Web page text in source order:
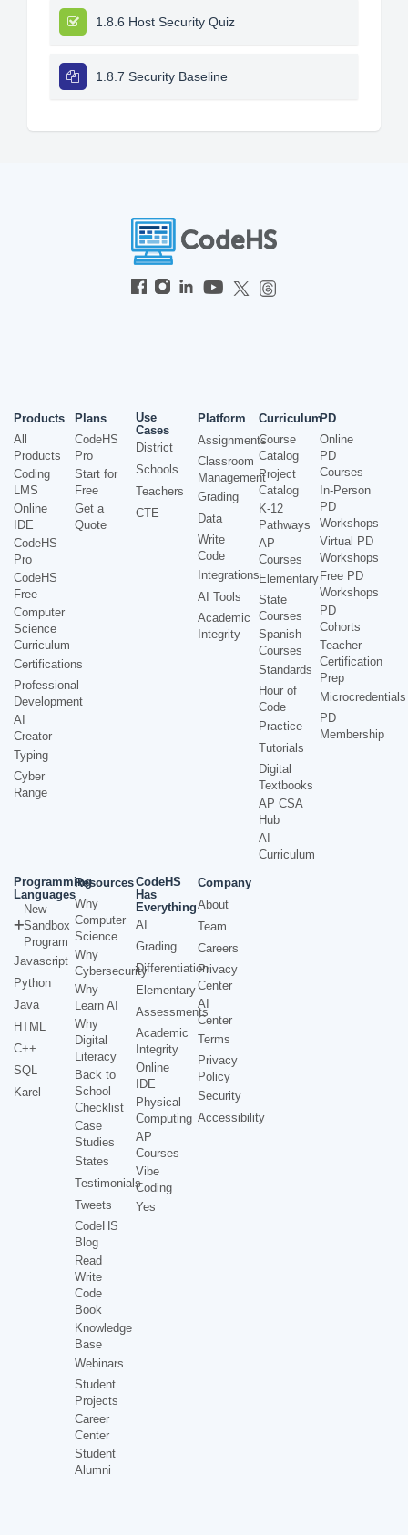
1.8.6 Host Security Quiz
1.8.7 Security Baseline
Products
All
Products
Coding
LMS
Online
IDE
CodeHS
Pro
CodeHS
Free
Computer
Science
Curriculum
Certifications
Professional
Development
AI
Creator
Typing
Cyber
Range
Plans
CodeHS
Pro
Start for
Free
Get a
Quote
Use
Cases
District
Schools
Teachers
CTE
Platform
Assignments
Classroom
Management
Grading
Data
Write
Code
Integrations
AI Tools
Academic
Integrity
Curriculum
Course
Catalog
Project
Catalog
K-12
Pathways
AP
Courses
Elementary
State
Courses
Spanish
Courses
Standards
Hour of
Code
Practice
Tutorials
Digital
Textbooks
AP CSA
Hub
AI
Curriculum
PD
Online
PD
Courses
In-Person
PD
Workshops
Virtual PD
Workshops
Free PD
Workshops
PD
Cohorts
Teacher
Certification
Prep
Microcredentials
PD
Membership
Programming
Languages
New
Sandbox
Program
Javascript
Python
Java
HTML
C++
SQL
Karel
Resources
Why
Computer
Science
Why
Cybersecurity
Why
Learn AI
Why
Digital
Literacy
Back to
School
Checklist
Case
Studies
States
Testimonials
Tweets
CodeHS
Blog
Read
Write
Code
Book
Knowledge
Base
Webinars
Student
Projects
Career
Center
Student
Alumni
CodeHS
Has
Everything
AI
Grading
Differentiation
Elementary
Assessments
Academic
Integrity
Online
IDE
Physical
Computing
AP
Courses
Vibe
Coding
Yes
Company
About
Team
Careers
Privacy
Center
AI
Center
Terms
Privacy
Policy
Security
Accessibility